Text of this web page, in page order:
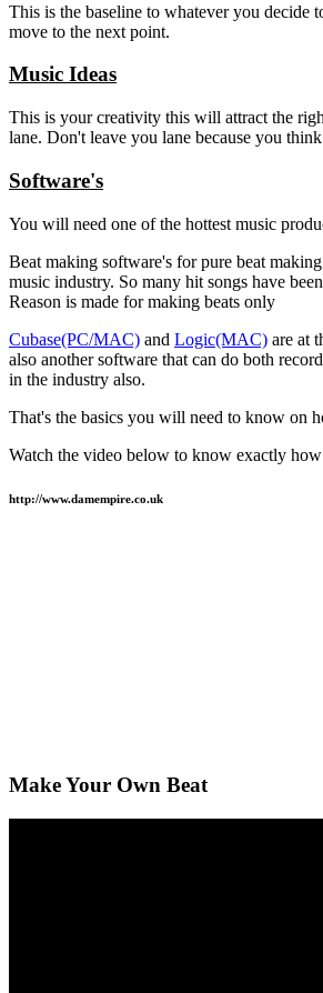
This is the baseline to whatever you
move to the next point.
Music Ideas
This is your creativity this will attract the
lane. Don't leave you lane because you
Software's
You will need one of the hottest music
Beat making software's for pure beat
music industry. So many hit songs have
Reason is made for making beats only
Cubase(PC/MAC) and Logic(MAC) are at
also another software that can do both
in the industry also.
That's the basics you will need to know on
Watch the video below to know exactly
http://www.damempire.co.uk
Make Your Own Beat